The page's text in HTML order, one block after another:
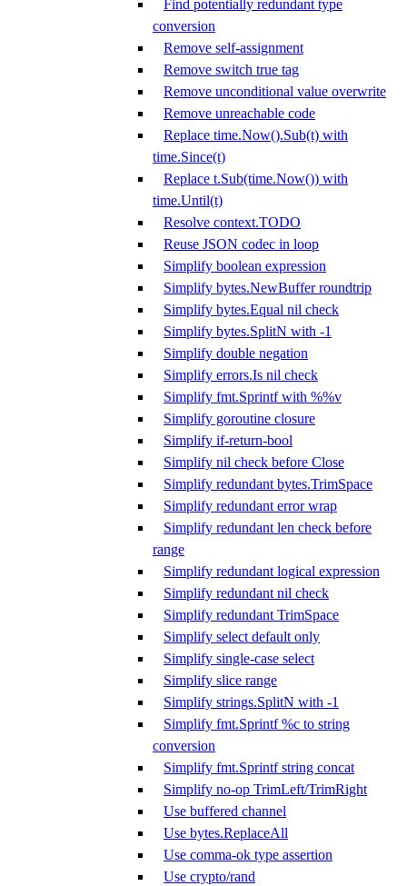
Find potentially redundant type
conversion
Remove self-assignment
Remove switch true tag
Remove unconditional value overwrite
Remove unreachable code
Replace time.Now().Sub(t) with
time.Since(t)
Replace t.Sub(time.Now()) with
time.Until(t)
Resolve context.TODO
Reuse JSON codec in loop
Simplify boolean expression
Simplify bytes.NewBuffer roundtrip
Simplify bytes.Equal nil check
Simplify bytes.SplitN with -1
Simplify double negation
Simplify errors.Is nil check
Simplify fmt.Sprintf with %%v
Simplify goroutine closure
Simplify if-return-bool
Simplify nil check before Close
Simplify redundant bytes.TrimSpace
Simplify redundant error wrap
Simplify redundant len check before
range
Simplify redundant logical expression
Simplify redundant nil check
Simplify redundant TrimSpace
Simplify select default only
Simplify single-case select
Simplify slice range
Simplify strings.SplitN with -1
Simplify fmt.Sprintf %c to string
conversion
Simplify fmt.Sprintf string concat
Simplify no-op TrimLeft/TrimRight
Use buffered channel
Use bytes.ReplaceAll
Use comma-ok type assertion
Use crypto/rand